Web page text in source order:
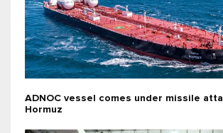
ADNOC vessel comes under missile
Hormuz